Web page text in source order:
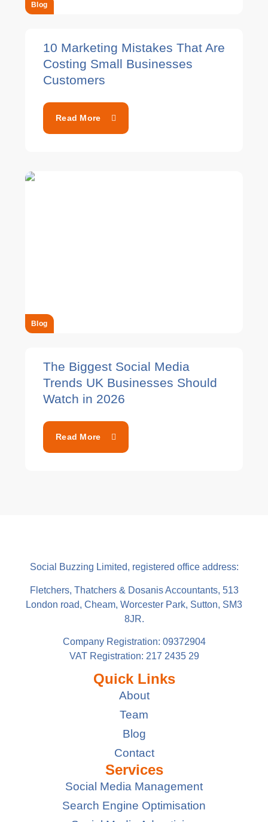
Blog
10 Marketing Mistakes That Are
Costing Small Businesses
Customers
Read More
Blog
The Biggest Social Media
Trends UK Businesses Should
Watch in 2026
Read More
Social Buzzing Limited, registered office address:
Fletchers, Thatchers & Dosanis Accountants, 513
London road, Cheam, Worcester Park, Sutton, SM3
8JR.
Company Registration: 09372904
VAT Registration: 217 2435 29
Quick Links
About
Team
Blog
Contact
Services
Social Media Management
Search Engine Optimisation